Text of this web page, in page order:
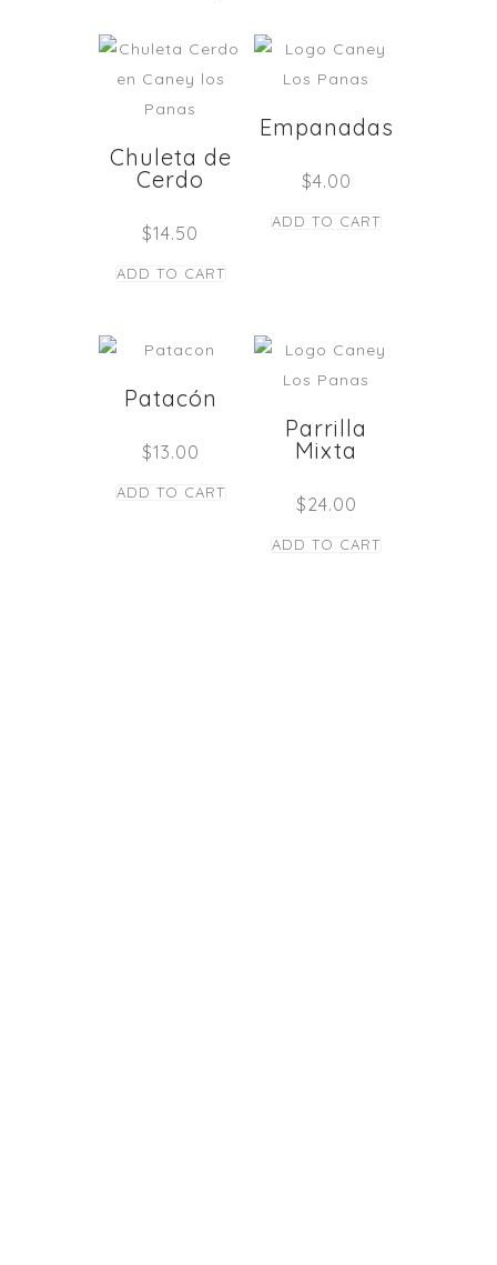
Chuleta de
Cerdo
$14.50
ADD TO CART
Empanadas
$4.00
ADD TO CART
Patacón
$13.00
ADD TO CART
Parrilla
Mixta
$24.00
ADD TO CART